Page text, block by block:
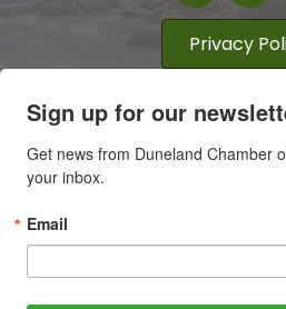
Privacy
Sign up for our
Get news from Duneland Chamber
your inbox.
Email